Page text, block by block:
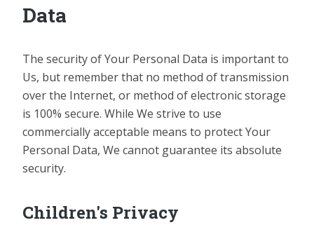
Data
The security of Your Personal Data is important to
Us, but remember that no method of transmission
over the Internet, or method of electronic storage
is 100% secure. While We strive to use
commercially acceptable means to protect Your
Personal Data, We cannot guarantee its absolute
security.
Children's Privacy